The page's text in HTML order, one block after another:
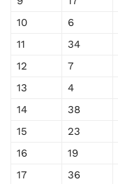
10
6
11
34
12
7
13
4
14
38
15
23
16
19
17
36